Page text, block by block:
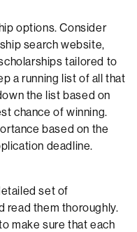
options. Consider
search website,
tailored to
a running list of all that
the list based on
chance of winning.
based on the
deadline.
set of
read them thoroughly.
make sure that each